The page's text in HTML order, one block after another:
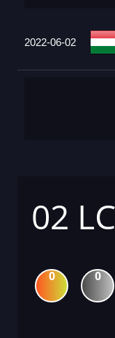
2022-06-02
02
0 0